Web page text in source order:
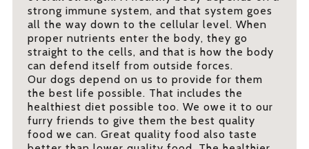
strong immune system, and that system goes
all the way down to the cellular level. When
proper nutrients enter the body, they go
straight to the cells, and that is how the body
can defend itself from outside forces.
Our dogs depend on us to provide for them
the best life possible. That includes the
healthiest diet possible too. We owe it to our
furry friends to give them the best quality
food we can. Great quality food also taste